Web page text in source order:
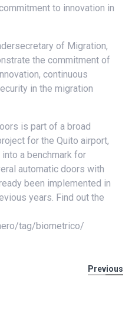
to innovation in
of Migration,
the commitment of
continuous
in the migration
is part of a broad
for the Quito airport,
a benchmark for
automatic doors with
been implemented in
years. Find out the
tag/biometrico/
Previous